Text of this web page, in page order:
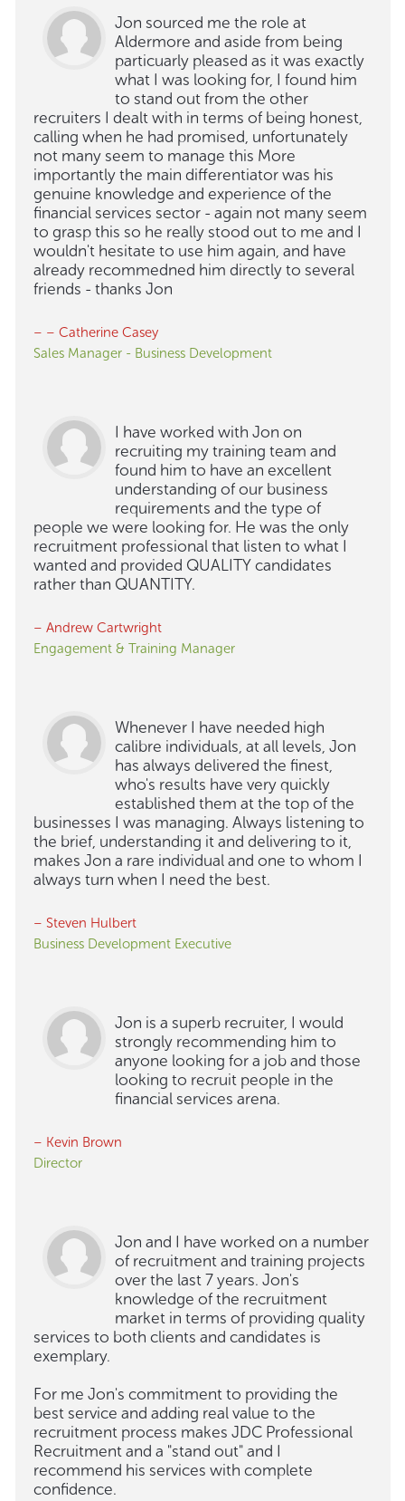
Jon sourced me the role at
Aldermore and aside from being
particuarly pleased as it was exactly
what I was looking for, I found him
to stand out from the other
recruiters I dealt with in terms of being honest,
calling when he had promised, unfortunately
not many seem to manage this More
importantly the main differentiator was his
genuine knowledge and experience of the
financial services sector - again not many seem
to grasp this so he really stood out to me and I
wouldn't hesitate to use him again, and have
already recommedned him directly to several
friends - thanks Jon
– – Catherine Casey
Sales Manager - Business Development
I have worked with Jon on
recruiting my training team and
found him to have an excellent
understanding of our business
requirements and the type of
people we were looking for. He was the only
recruitment professional that listen to what I
wanted and provided QUALITY candidates
rather than QUANTITY.
– Andrew Cartwright
Engagement & Training Manager
Whenever I have needed high
calibre individuals, at all levels, Jon
has always delivered the finest,
who's results have very quickly
established them at the top of the
businesses I was managing. Always listening to
the brief, understanding it and delivering to it,
makes Jon a rare individual and one to whom I
always turn when I need the best.
– Steven Hulbert
Business Development Executive
Jon is a superb recruiter, I would
strongly recommending him to
anyone looking for a job and those
looking to recruit people in the
financial services arena.
– Kevin Brown
Director
Jon and I have worked on a number
of recruitment and training projects
over the last 7 years. Jon's
knowledge of the recruitment
market in terms of providing quality
services to both clients and candidates is
exemplary.
For me Jon's commitment to providing the
best service and adding real value to the
recruitment process makes JDC Professional
Recruitment and a "stand out" and I
recommend his services with complete
confidence.